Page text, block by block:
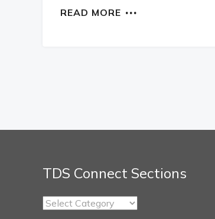
READ MORE
TDS Connect Sections
TDS